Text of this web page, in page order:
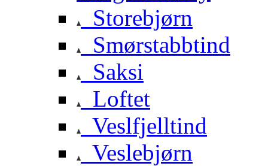
Storebjørn
Smørstabbtind
Saksi
Loftet
Veslfjelltind
Veslebjørn